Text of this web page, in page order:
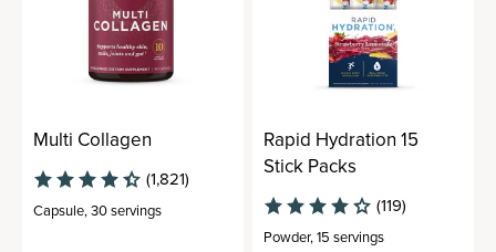
Multi Collagen
(1,821)
Capsule,30 servings
Rapid Hydration 15
Stick Packs
(119)
Powder,15 servings